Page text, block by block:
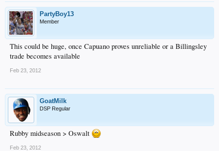
PartyBoy13
Member
This could be huge, once Capuano proves unreliable or a Billingsley
trade becomes available
Feb 23, 2012
GoatMilk
DSP Regular
Rubby midseason > Oswalt
Feb 23, 2012